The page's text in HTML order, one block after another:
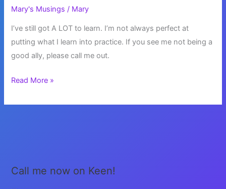
Mary's Musings / Mary
I’ve still got A LOT to learn. I’m not always perfect at
putting what I learn into practice. If you see me not being a
good ally, please call me out.
Call
Out
Read More »
Call me now on Keen!